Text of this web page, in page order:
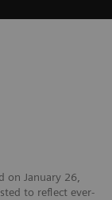
on January 26,
to reflect ever-